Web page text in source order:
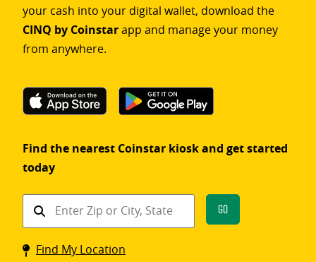
your cash into your digital wallet, download the
CINQ by Coinstarapp and manage your money
from anywhere.
Find the nearest Coinstar kiosk and get started
today
Find
Coinstar
Go
Find My Location